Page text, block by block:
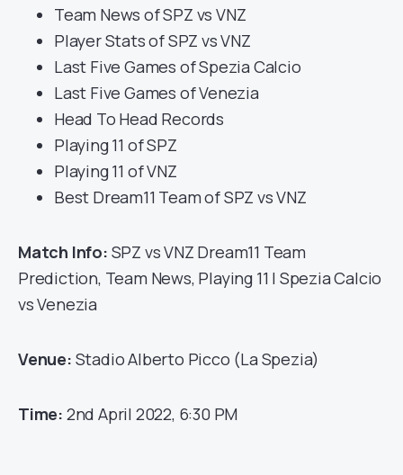
Team News of SPZ vs VNZ
Player Stats of SPZ vs VNZ
Last Five Games of Spezia Calcio
Last Five Games of Venezia
Head To Head Records
Playing 11 of SPZ
Playing 11 of VNZ
Best Dream11 Team of SPZ vs VNZ
Match Info: SPZ vs VNZ Dream11 Team
Prediction, Team News, Playing 11 | Spezia Calcio
vs Venezia
Venue: Stadio Alberto Picco (La Spezia)
Time: 2nd April 2022, 6:30 PM